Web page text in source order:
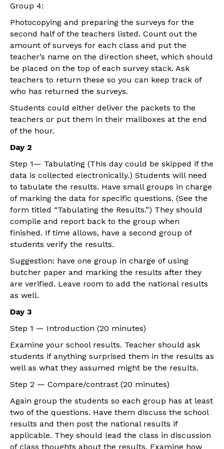
Group 4:
Photocopying and preparing the surveys for the
second half of the teachers listed. Count out the
amount of surveys for each class and put the
teacher’s name on the direction sheet, which should
be placed on the top of each survey stack. Ask
teachers to return these so you can keep track of
who has returned the surveys.
Students could either deliver the packets to the
teachers or put them in their mailboxes at the end
of the hour.
Day 2
Step 1— Tabulating (This day could be skipped if the
data is collected electronically.) Students will need
to tabulate the results. Have small groups in charge
of marking the data for specific questions. (See the
form titled “Tabulating the Results.”) They should
compile and report back to the group when
finished. If time allows, have a second group of
students verify the results.
Suggestion: have one group in charge of using
butcher paper and marking the results after they
are verified. Leave room to add the national results
as well.
Day 3
Step 1 — Introduction (20 minutes)
Examine your school results. Teacher should ask
students if anything surprised them in the results as
well as what they assumed might be the results.
Step 2 — Compare/contrast (20 minutes)
Again group the students so each group has at least
two of the questions. Have them discuss the school
results and then post the national results if
applicable. They should lead the class in discussion
of class thoughts about the results. Examine how